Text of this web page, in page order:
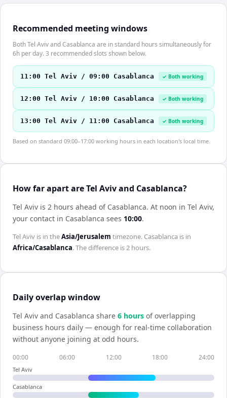
Recommended meeting windows
Both Tel Aviv and Casablanca are in standard hours simultaneously for
6h per day. 3 recommended slots shown below.
11:00 Tel Aviv / 09:00 Casablanca ✓ Both working
12:00 Tel Aviv / 10:00 Casablanca ✓ Both working
13:00 Tel Aviv / 11:00 Casablanca ✓ Both working
Based on standard 09:00–17:00 working hours in each location's local time.
How far apart are Tel Aviv and Casablanca?
Tel Aviv is 2 hours ahead of Casablanca. At noon in Tel Aviv,
your contact in Casablanca sees 10:00.
Tel Aviv is in theAsia/Jerusalem timezone. Casablanca is in
Africa/Casablanca. The difference is2 hours.
Daily overlap window
Tel Aviv and Casablanca share 6 hours of overlapping
business hours daily — enough for real-time collaboration
without anyone joining at odd hours.
00:00 06:00 12:00 18:00 24:00
Tel Aviv
Casablanca